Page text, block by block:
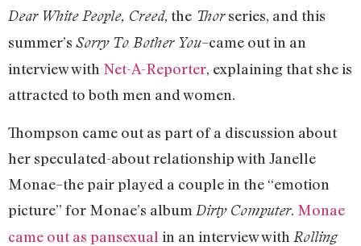
Dear White People, Creed, the Thorseries, and this
summer’s Sorry To Bother You–came out in an
interview with Net-A-Reporter, explaining that she is
attracted to both men and women.
Thompson came out as part of a discussion about
her speculated-about relationship with Janelle
Monae–the pair played a couple in the “emotion
picture” for Monae’s album Dirty Computer. Monae
came out as pansexual in an interview with Rolling